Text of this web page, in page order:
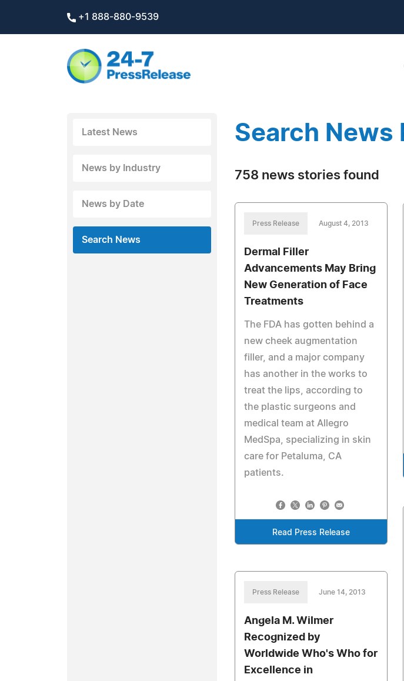
+1 888-880-9539
Latest News
News by Industry
News by Date
Search News
Search News
758 news stories found
Press Release August 4, 2013
Dermal Filler
Advancements May Bring
New Generation of Face
Treatments
The FDA has gotten behind a
new cheek augmentation
filler, and a major company
has another in the works to
treat the lips, according to
the plastic surgeons and
medical team at Allegro
MedSpa, specializing in skin
care for Petaluma, CA
patients.
Read Press Release
Press Release June 14, 2013
Angela M. Wilmer
Recognized by
Worldwide Who's Who for
Excellence in